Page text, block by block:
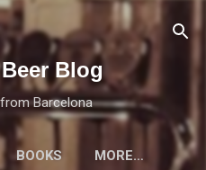
content
Blog
Barcelona
BOOKS MORE…